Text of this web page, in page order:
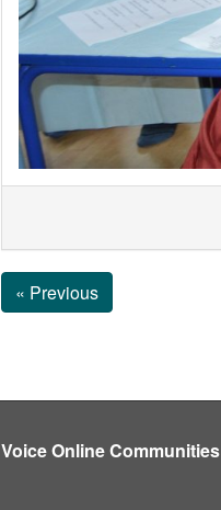
« Previous
Voice Online Communities